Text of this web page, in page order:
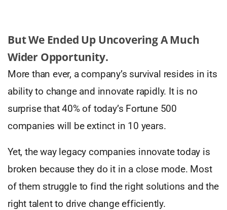
But We Ended Up Uncovering A Much
Wider Opportunity.
More than ever, a company’s survival resides in its
ability to change and innovate rapidly. It is no
surprise that 40% of today’s Fortune 500
companies will be extinct in 10 years.
Yet, the way legacy companies innovate today is
broken because they do it in a close mode. Most
of them struggle to find the right solutions and the
right talent to drive change efficiently.